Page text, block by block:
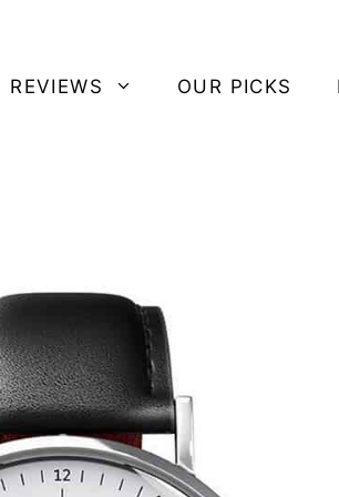
REVIEWS OUR PICKS